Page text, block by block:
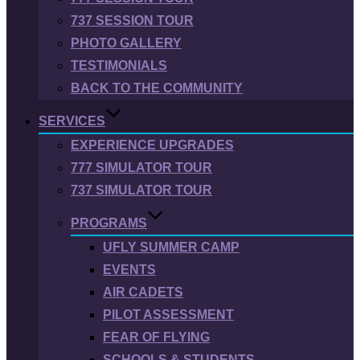
737 SESSION TOUR
PHOTO GALLERY
TESTIMONIALS
BACK TO THE COMMUNITY
SERVICES
EXPERIENCE UPGRADES
777 SIMULATOR TOUR
737 SIMULATOR TOUR
PROGRAMS
UFLY SUMMER CAMP
EVENTS
AIR CADETS
PILOT ASSESSMENT
FEAR OF FLYING